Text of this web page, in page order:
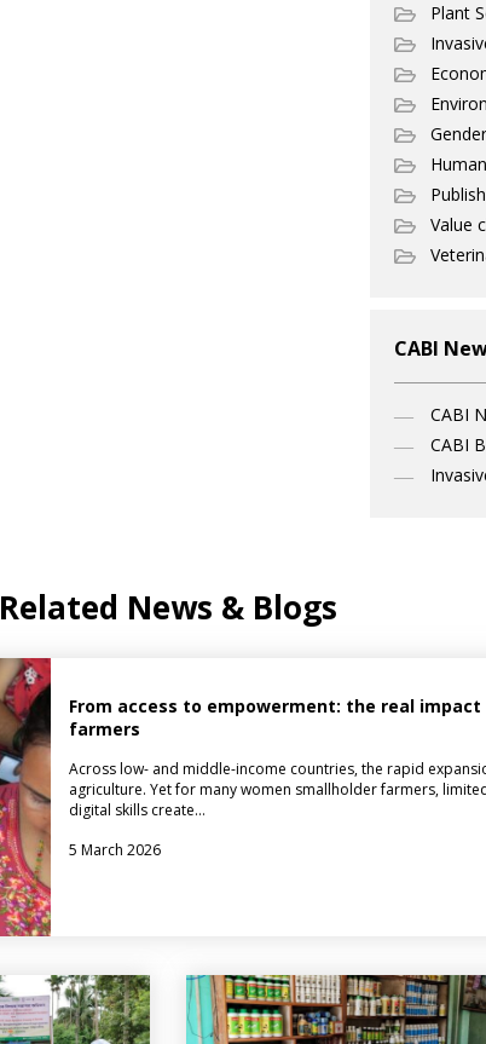
Plant
Value
CABI
CABI
CABI
Related News & Blogs
From access to empowerment: the real
farmers
Across low- and middle-income countries, the rapid
agriculture. Yet for many women smallholder farmers,
digital skills create…
5 March 2026